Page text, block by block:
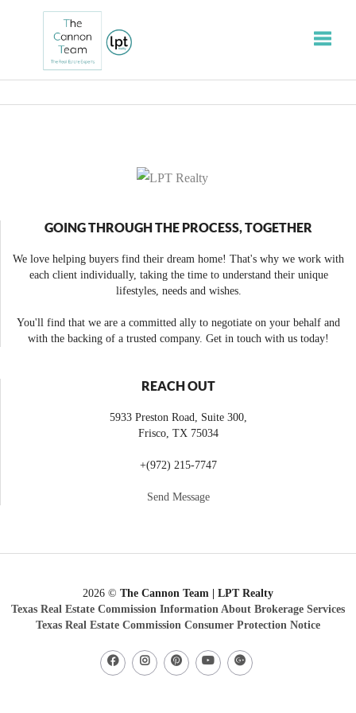
GOING THROUGH THE PROCESS, TOGETHER
We love helping buyers find their dream home! That's why we work with
each client individually, taking the time to understand their unique
lifestyles, needs and wishes.
You'll find that we are a committed ally to negotiate on your behalf and
with the backing of a trusted company. Get in touch with us today!
REACH OUT
5933 Preston Road, Suite 300,
Frisco TX 75034
+(972) 215-7747
Send Message
2026 © The Cannon Team | LPT Realty
Texas Real Estate Commission Information About Brokerage Services
Texas Real Estate Commission Consumer Protection Notice